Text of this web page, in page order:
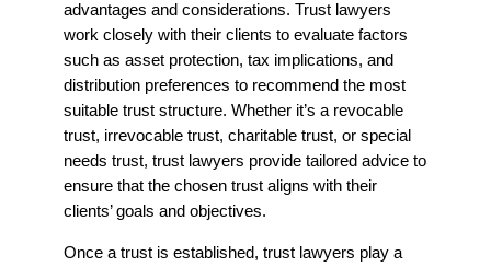
advantages and considerations. Trust lawyers
work closely with their clients to evaluate factors
such as asset protection, tax implications, and
distribution preferences to recommend the most
suitable trust structure. Whether it’s a revocable
trust, irrevocable trust, charitable trust, or special
needs trust, trust lawyers provide tailored advice to
ensure that the chosen trust aligns with their
clients’ goals and objectives.
Once a trust is established, trust lawyers play a